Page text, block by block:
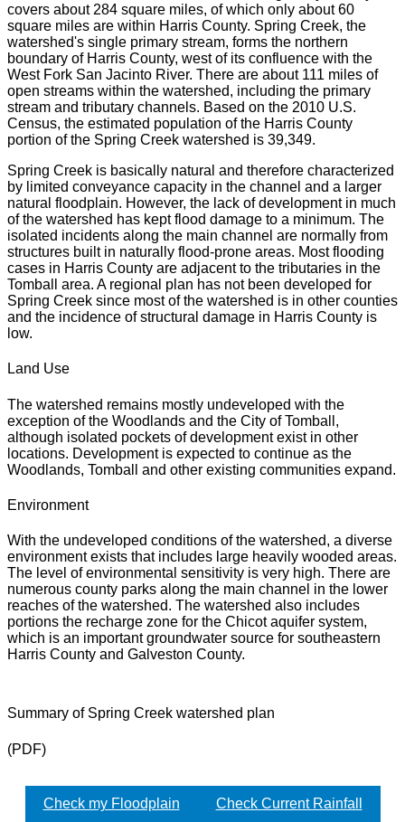
covers about 284 square miles, of which only about 60
square miles are within Harris County. Spring Creek, the
watershed's single primary stream, forms the northern
boundary of Harris County, west of its confluence with the
West Fork San Jacinto River. There are about 111 miles of
open streams within the watershed, including the primary
stream and tributary channels. Based on the 2010 U.S.
Census, the estimated population of the Harris County
portion of the Spring Creek watershed is 39,349.
Spring Creek is basically natural and therefore characterized
by limited conveyance capacity in the channel and a larger
natural floodplain. However, the lack of development in much
of the watershed has kept flood damage to a minimum. The
isolated incidents along the main channel are normally from
structures built in naturally flood-prone areas. Most flooding
cases in Harris County are adjacent to the tributaries in the
Tomball area. A regional plan has not been developed for
Spring Creek since most of the watershed is in other counties
and the incidence of structural damage in Harris County is
low.
Land Use
The watershed remains mostly undeveloped with the
exception of the Woodlands and the City of Tomball,
although isolated pockets of development exist in other
locations. Development is expected to continue as the
Woodlands, Tomball and other existing communities expand.
Environment
With the undeveloped conditions of the watershed, a diverse
environment exists that includes large heavily wooded areas.
The level of environmental sensitivity is very high. There are
numerous county parks along the main channel in the lower
reaches of the watershed. The watershed also includes
portions the recharge zone for the Chicot aquifer system,
which is an important groundwater source for southeastern
Harris County and Galveston County.
Summary of Spring Creek watershed plan
(PDF)
Check my Floodplain Check Current Rainfall